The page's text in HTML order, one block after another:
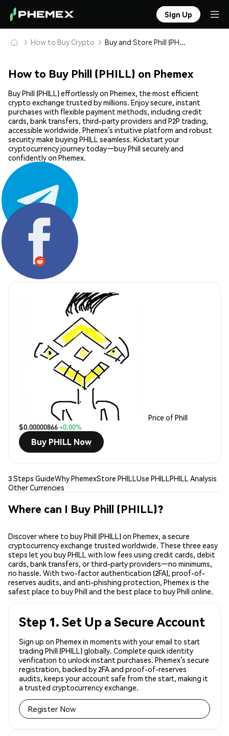
Sign Up
How to Buy Crypto Buy and Store Phill (PHILL) Safely
How to Buy Phill (PHILL) on Phemex
Buy Phill (PHILL) effortlessly on Phemex, the most efficient
crypto exchange trusted by millions. Enjoy secure, instant
purchases with flexible payment methods, including credit
cards, bank transfers, third-party providers and P2P trading,
accessible worldwide. Phemex’s intuitive platform and robust
security make buying PHILL seamless. Kickstart your
cryptocurrency journey today—buy Phill securely and
confidently on Phemex.
Share:
Price of Phill
$0.00000866+0.00%
Buy PHILL Now
3 Steps GuideWhy PhemexStore PHILLUse PHILLPHILL Analysis
Other Currencies
Where can I Buy Phill (PHILL)?
Discover where to buy Phill (PHILL) on Phemex, a secure
cryptocurrency exchange trusted worldwide. These three easy
steps let you buy PHILL with low fees using credit cards, debit
cards, bank transfers, or third-party providers—no minimums,
no hassle. With two-factor authentication (2FA), proof-of-
reserves audits, and anti-phishing protection, Phemex is the
safest place to buy Phill and the best place to buy Phill online.
Step 1. Set Up a Secure Account
Sign up on Phemex in moments with your email to start
trading Phill (PHILL) globally. Complete quick identity
verification to unlock instant purchases. Phemex’s secure
registration, backed by 2FA and proof-of-reserves
audits, keeps your account safe from the start, making it
a trusted cryptocurrency exchange.
Register Now